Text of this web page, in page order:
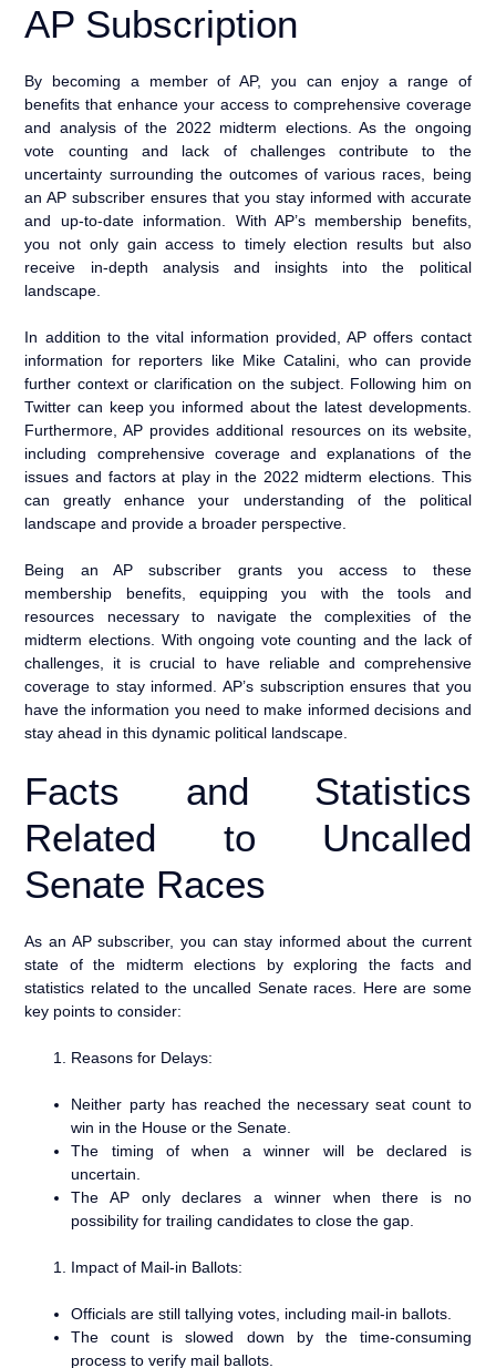
AP Subscription
By becoming a member of AP, you can enjoy a range of
benefits that enhance your access to comprehensive coverage
and analysis of the 2022 midterm elections. As the ongoing
vote counting and lack of challenges contribute to the
uncertainty surrounding the outcomes of various races, being
an AP subscriber ensures that you stay informed with accurate
and up-to-date information. With AP’s membership benefits,
you not only gain access to timely election results but also
receive in-depth analysis and insights into the political
landscape.
In addition to the vital information provided, AP offers contact
information for reporters like Mike Catalini, who can provide
further context or clarification on the subject. Following him on
Twitter can keep you informed about the latest developments.
Furthermore, AP provides additional resources on its website,
including comprehensive coverage and explanations of the
issues and factors at play in the 2022 midterm elections. This
can greatly enhance your understanding of the political
landscape and provide a broader perspective.
Being an AP subscriber grants you access to these
membership benefits, equipping you with the tools and
resources necessary to navigate the complexities of the
midterm elections. With ongoing vote counting and the lack of
challenges, it is crucial to have reliable and comprehensive
coverage to stay informed. AP’s subscription ensures that you
have the information you need to make informed decisions and
stay ahead in this dynamic political landscape.
Facts and Statistics
Related to Uncalled
Senate Races
As an AP subscriber, you can stay informed about the current
state of the midterm elections by exploring the facts and
statistics related to the uncalled Senate races. Here are some
key points to consider:
Reasons for Delays:
Neither party has reached the necessary seat count to
win in the House or the Senate.
The timing of when a winner will be declared is
uncertain.
The AP only declares a winner when there is no
possibility for trailing candidates to close the gap.
Impact of Mail-in Ballots:
Officials are still tallying votes, including mail-in ballots.
The count is slowed down by the time-consuming
process to verify mail ballots.